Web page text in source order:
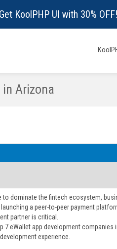
Get KoolPHP UI with 30% OFF!
Arizona
dominate the fintech ecosystem,
a peer-to-peer payment
partner is critical.
7 eWallet app development
experience.